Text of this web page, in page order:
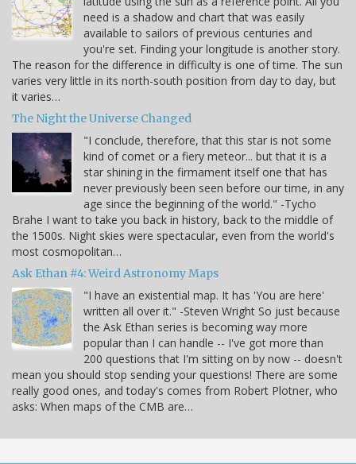
need is a shadow and chart that was easily
available to sailors of previous centuries and
you're set. Finding your longitude is another story.
The reason for the difference in difficulty is one of time. The sun
varies very little in its north-south position from day to day, but
it varies…
The Night the Universe Changed
"I conclude, therefore, that this star is not some
kind of comet or a fiery meteor... but that it is a
star shining in the firmament itself one that has
never previously been seen before our time, in any
age since the beginning of the world." -Tycho
Brahe I want to take you back in history, back to the middle of
the 1500s. Night skies were spectacular, even from the world's
most cosmopolitan…
Ask Ethan #4: Weird Astronomy Maps
"I have an existential map. It has 'You are here'
written all over it." -Steven Wright So just because
the Ask Ethan series is becoming way more
popular than I can handle -- I've got more than
200 questions that I'm sitting on by now -- doesn't
mean you should stop sending your questions! There are some
really good ones, and today's comes from Robert Plotner, who
asks: When maps of the CMB are…